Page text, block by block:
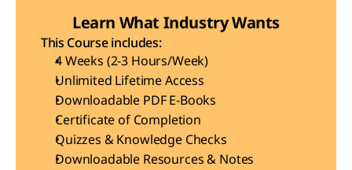
Learn What Industry Wants
This Course includes:
4 Weeks (2-3 Hours/Week)
Unlimited Lifetime Access
Downloadable PDF E-Books
Certificate of Completion
Quizzes & Knowledge Checks
Downloadable Resources & Notes